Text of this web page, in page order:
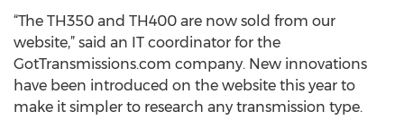
“The TH350 and TH400 are now sold from our
website,” said an IT coordinator for the
GotTransmissions.com company. New innovations
have been introduced on the website this year to
make it simpler to research any transmission type.